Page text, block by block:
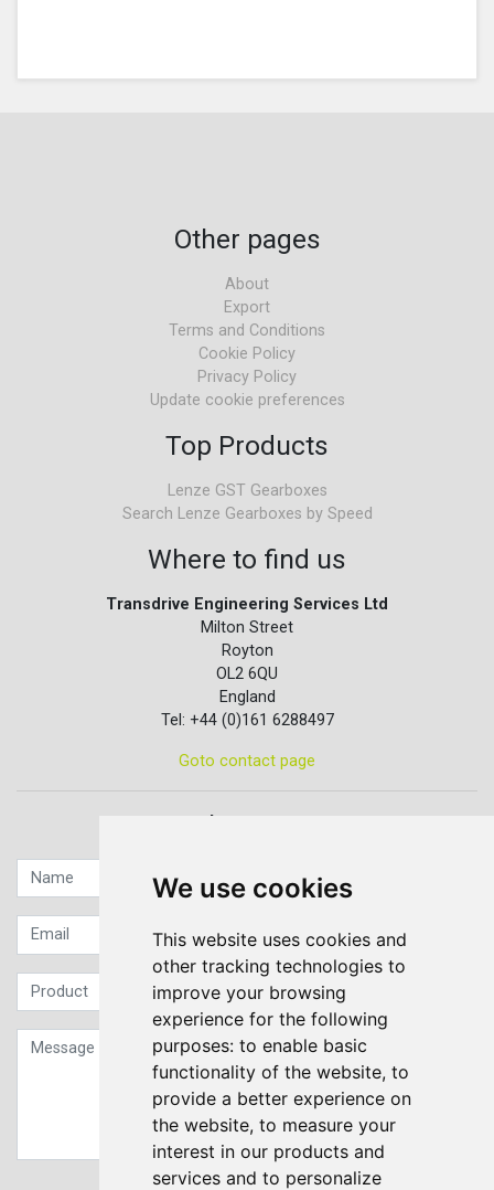
We use cookies
This website uses cookies and
other tracking technologies to
improve your browsing
experience for the following
purposes: to enable basic
functionality of the website, to
provide a better experience on
the website, to measure your
interest in our products and
services and to personalize
Other pages
About
Export
Terms and Conditions
Cookie Policy
Privacy Policy
Update cookie preferences
Top Products
Lenze GST Gearboxes
Search Lenze Gearboxes by Speed
Where to find us
Transdrive Engineering Services Ltd
Milton Street
Royton
OL2 6QU
England
Tel: +44 (0)161 6288497
Goto contact page
Quick contact...